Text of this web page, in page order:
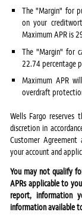
The "Margin" for
on your
Maximum APR is
The "Margin" for
22.74 percentage
Maximum APR
overdraft
Wells Fargo
discretion in
Customer
your account and
You may not qualify
APRs applicable to
report, information
information available